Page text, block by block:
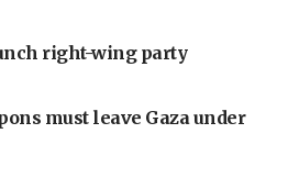
right-wing party
must leave Gaza under